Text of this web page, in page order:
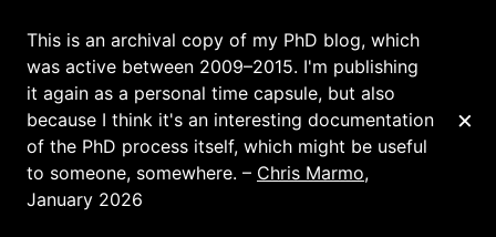
This is an archival copy of my PhD blog, which
was active between 2009–2015. I'm publishing
it again as a personal time capsule, but also
because I think it's an interesting documentation
of the PhD process itself, which might be useful
to someone, somewhere. – Chris Marmo,
January 2026
×